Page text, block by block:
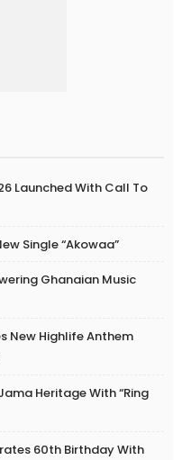
Launched With Call To
Single “Akowaa”
Ghanaian Music
New Highlife Anthem
Heritage With “Ring
60th Birthday With